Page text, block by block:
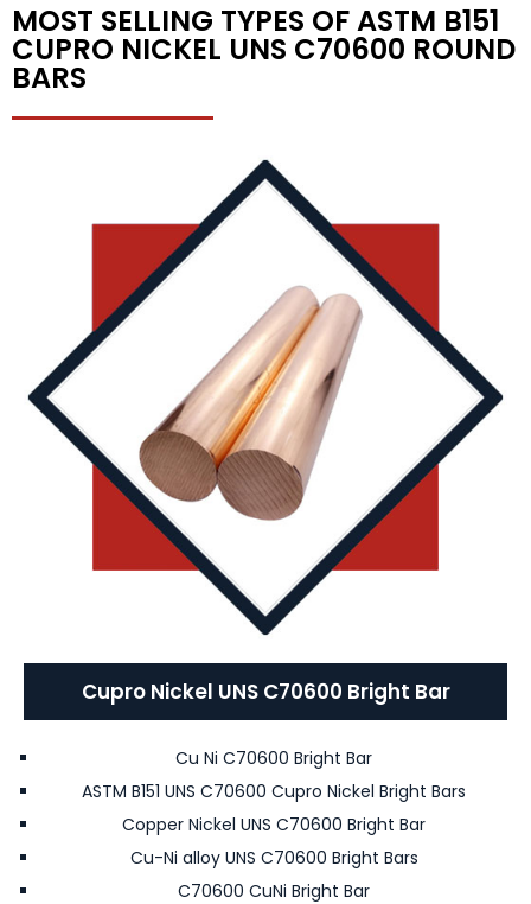
MOST SELLING TYPES OF ASTM B151
CUPRO NICKEL UNS C70600 ROUND
BARS
Cupro Nickel UNS C70600 Bright Bar
Cu Ni C70600 Bright Bar
ASTM B151 UNS C70600 Cupro Nickel Bright Bars
Copper Nickel UNS C70600 Bright Bar
Cu-Ni alloy UNS C70600 Bright Bars
C70600 CuNi Bright Bar